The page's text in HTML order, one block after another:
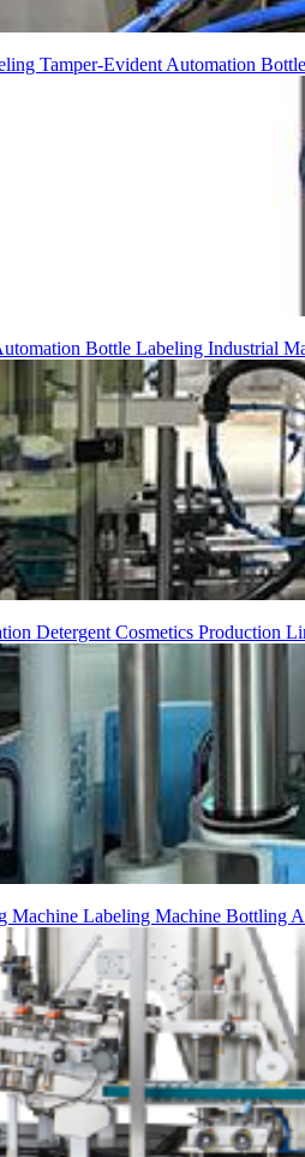
Tamper-Evident Automation
Bottle Labeling Industrial
Detergent Cosmetics Production
Machine Labeling Machine Bottling